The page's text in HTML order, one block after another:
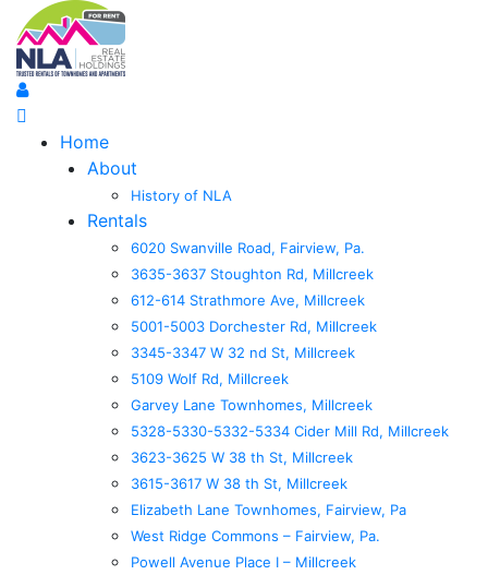
Home
About
History of NLA
Rentals
6020 Swanville Road, Fairview, Pa.
3635-3637 Stoughton Rd, Millcreek
612-614 Strathmore Ave, Millcreek
5001-5003 Dorchester Rd, Millcreek
3345-3347 W 32 nd St, Millcreek
5109 Wolf Rd, Millcreek
Garvey Lane Townhomes, Millcreek
5328-5330-5332-5334 Cider Mill Rd, Millcreek
3623-3625 W 38 th St, Millcreek
3615-3617 W 38 th St, Millcreek
Elizabeth Lane Townhomes, Fairview, Pa
West Ridge Commons – Fairview, Pa.
Powell Avenue Place I – Millcreek